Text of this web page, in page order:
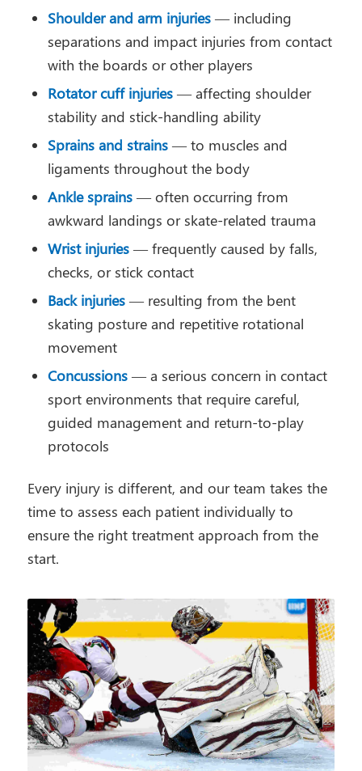
Shoulder and arm injuries— including
separations and impact injuries from contact
with the boards or other players
Rotator cuff injuries— affecting shoulder
stability and stick-handling ability
Sprains and strains— to muscles and
ligaments throughout the body
Ankle sprains— often occurring from
awkward landings or skate-related trauma
Wrist injuries— frequently caused by falls,
checks, or stick contact
Back injuries— resulting from the bent
skating posture and repetitive rotational
movement
Concussions— a serious concern in contact
sport environments that require careful,
guided management and return-to-play
protocols
Every injury is different, and our team takes the
time to assess each patient individually to
ensure the right treatment approach from the
start.